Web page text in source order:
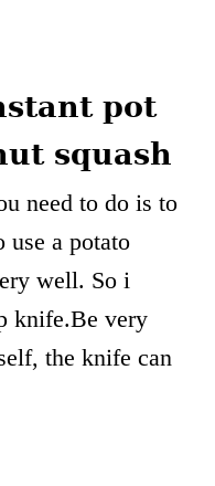
pot
squash
need to do is to
use a potato
well. So i
knife.Be very
the knife can